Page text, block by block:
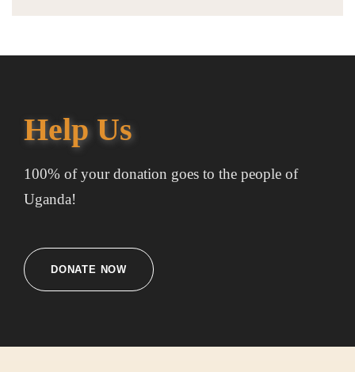
Help Us
100% of your donation goes to the people of
Uganda!
DONATE NOW